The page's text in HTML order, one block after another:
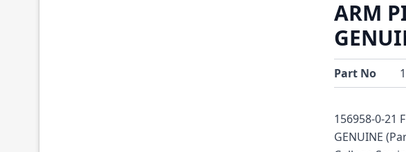
ARM
Part No
156958-0-21
GENUINE